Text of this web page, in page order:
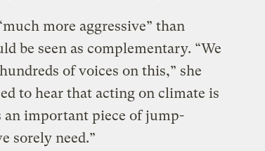
more aggressive” than
be seen as complementary. “We
of voices on this,” she
to hear that acting on climate is
an important piece of jump-
sorely need.”